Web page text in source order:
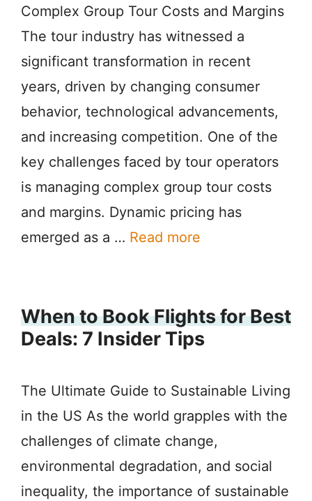
Complex Group Tour Costs and Margins
The tour industry has witnessed a
significant transformation in recent
years, driven by changing consumer
behavior, technological advancements,
and increasing competition. One of the
key challenges faced by tour operators
is managing complex group tour costs
and margins. Dynamic pricing has
emerged as a … Read more
When to Book Flights for Best
Deals: 7 Insider Tips
The Ultimate Guide to Sustainable Living
in the US As the world grapples with the
challenges of climate change,
environmental degradation, and social
inequality, the importance of sustainable